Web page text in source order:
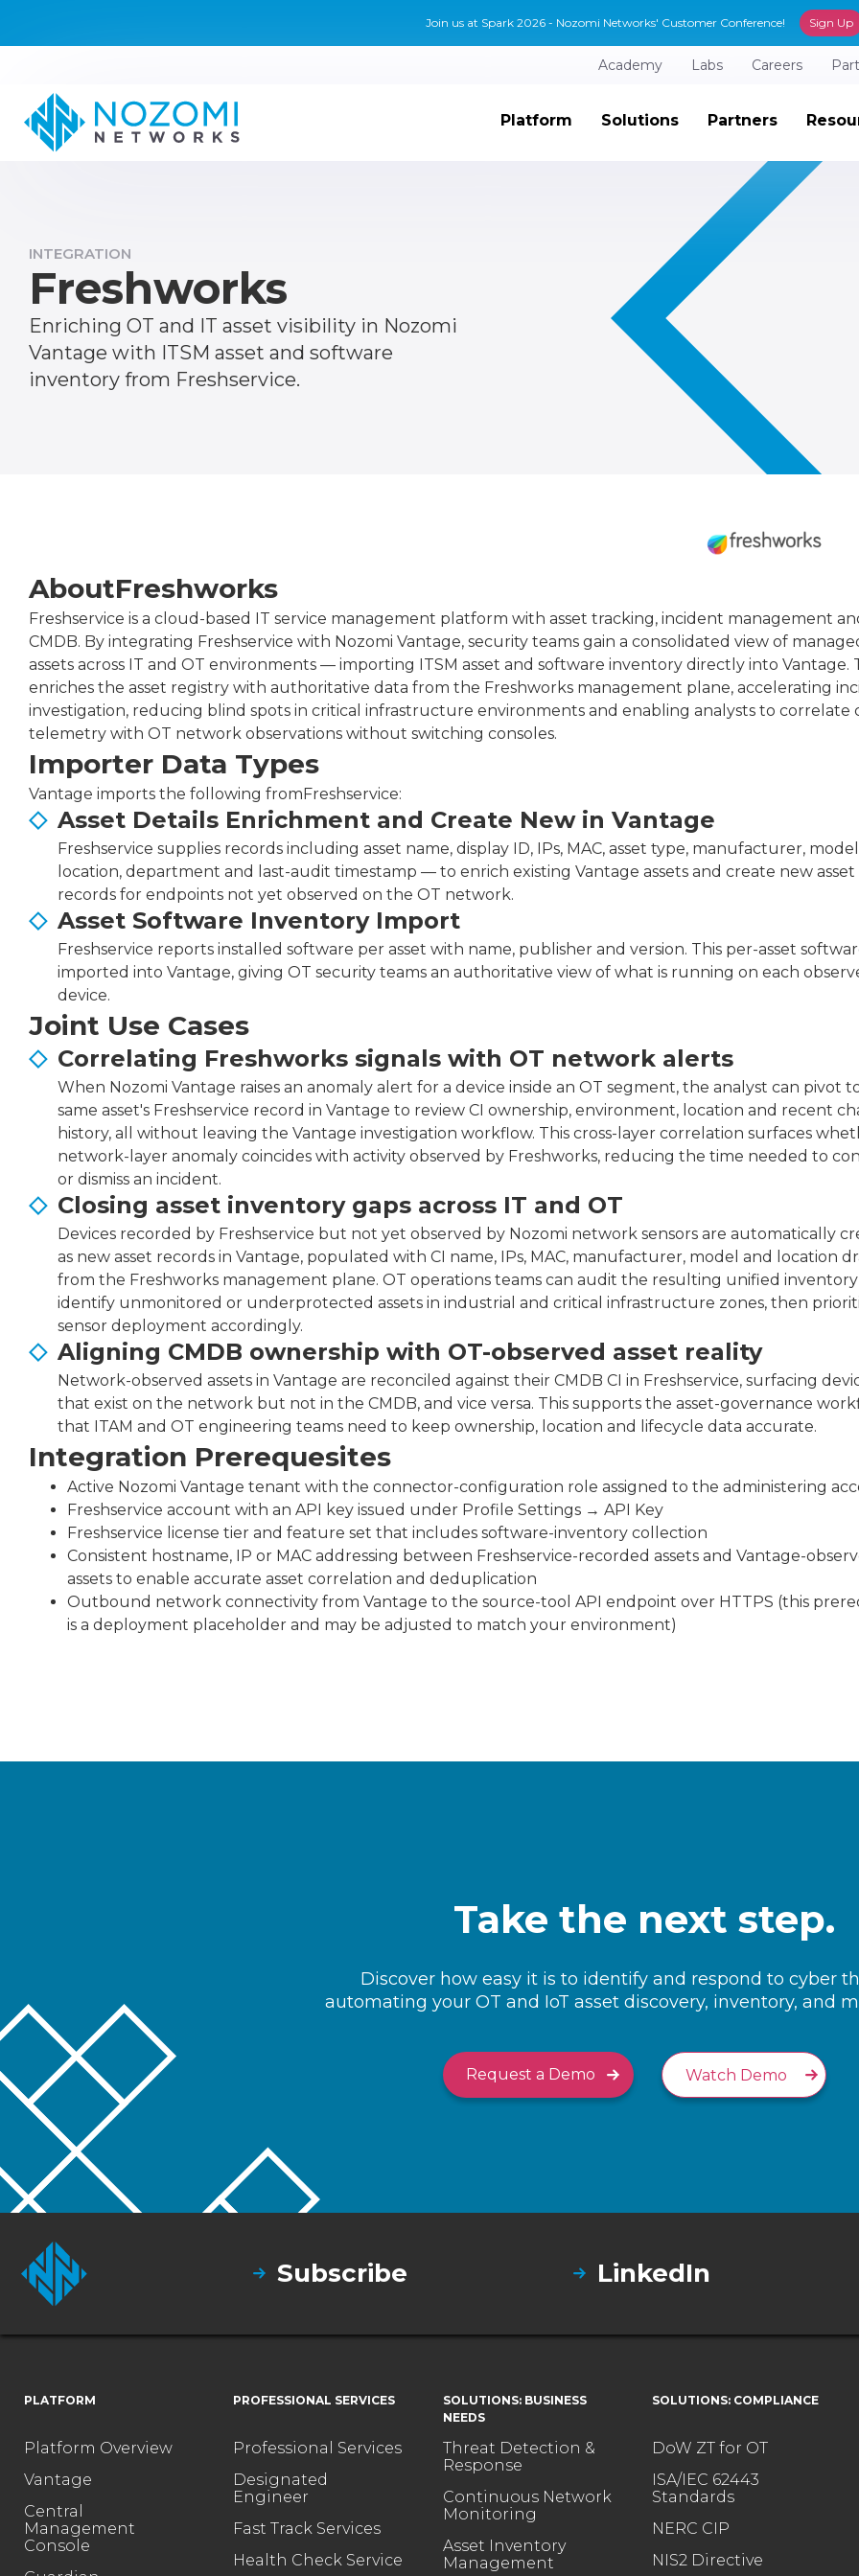
Join us at Spark 2026 - Nozomi Networks' Customer Conference! Sign Up
Academy Labs Careers
Platform Solutions Partners
INTEGRATION
Freshworks
Enriching OT and IT asset visibility in Nozomi
Vantage with ITSM asset and software
inventory from Freshservice.
AboutFreshworks
Freshservice is a cloud-based IT service management platform with asset tracking, incident management
CMDB. By integrating Freshservice with Nozomi Vantage, security teams gain a consolidated view of
assets across IT and OT environments — importing ITSM asset and software inventory directly into Vantage.
enriches the asset registry with authoritative data from the Freshworks management plane, accelerating
investigation, reducing blind spots in critical infrastructure environments and enabling analysts to correlate
telemetry with OT network observations without switching consoles.
Importer Data Types
Vantage imports the following fromFreshservice:
Asset Details Enrichment and Create New in Vantage
Freshservice supplies records including asset name, display ID, IPs, MAC, asset type, manufacturer,
location, department and last-audit timestamp — to enrich existing Vantage assets and create new asset
records for endpoints not yet observed on the OT network.
Asset Software Inventory Import
Freshservice reports installed software per asset with name, publisher and version. This per-asset
imported into Vantage, giving OT security teams an authoritative view of what is running on each
device.
Joint Use Cases
Correlating Freshworks signals with OT network alerts
When Nozomi Vantage raises an anomaly alert for a device inside an OT segment, the analyst can pivot
same asset's Freshservice record in Vantage to review CI ownership, environment, location and recent
history, all without leaving the Vantage investigation workflow. This cross-layer correlation surfaces
network-layer anomaly coincides with activity observed by Freshworks, reducing the time needed to
or dismiss an incident.
Closing asset inventory gaps across IT and OT
Devices recorded by Freshservice but not yet observed by Nozomi network sensors are automatically
as new asset records in Vantage, populated with CI name, IPs, MAC, manufacturer, model and location
from the Freshworks management plane. OT operations teams can audit the resulting unified
identify unmonitored or underprotected assets in industrial and critical infrastructure zones, then
sensor deployment accordingly.
Aligning CMDB ownership with OT-observed asset reality
Network-observed assets in Vantage are reconciled against their CMDB CI in Freshservice, surfacing
that exist on the network but not in the CMDB, and vice versa. This supports the asset-governance
that ITAM and OT engineering teams need to keep ownership, location and lifecycle data accurate.
Integration Prerequesites
Active Nozomi Vantage tenant with the connector-configuration role assigned to the administering
Freshservice account with an API key issued under Profile Settings → API Key
Freshservice license tier and feature set that includes software-inventory collection
Consistent hostname, IP or MAC addressing between Freshservice-recorded assets and Vantage-
assets to enable accurate asset correlation and deduplication
Outbound network connectivity from Vantage to the source-tool API endpoint over HTTPS (this
is a deployment placeholder and may be adjusted to match your environment)
Take the next step.
Discover how easy it is to identify and respond to cyber
automating your OT and IoT asset discovery, inventory, and
Request a Demo Watch Demo
Subscribe LinkedIn
PLATFORM
Platform Overview
Vantage
Central
Management
Console
PROFESSIONAL SERVICES
Professional Services
Designated
Engineer
Fast Track Services
Health Check Service
SOLUTIONS: BUSINESS
NEEDS
Threat Detection &
Response
Continuous Network
Monitoring
Asset Inventory
Management
SOLUTIONS: COMPLIANCE
DoW ZT for OT
ISA/IEC 62443
Standards
NERC CIP
NIS2 Directive